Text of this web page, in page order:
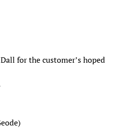
for the customer’s hoped